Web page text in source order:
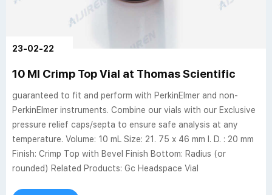
23-02-22
10 Ml Crimp Top Vial at Thomas Scientific
guaranteed to fit and perform with PerkinElmer and non-
PerkinElmer instruments. Combine our vials with our Exclusive
pressure relief caps/septa to ensure safe analysis at any
temperature. Volume: 10 mL Size: 21. 75 x 46 mm I. D. : 20 mm
Finish: Crimp Top with Bevel Finish Bottom: Radius (or
rounded) Related Products: Gc Headspace Vial